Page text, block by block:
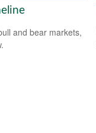
and bear markets,